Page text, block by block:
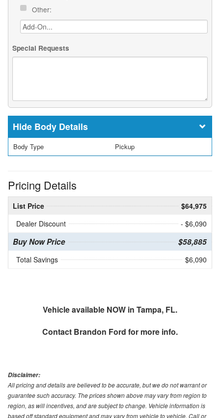
Other:
Special Requests
Body Details
Body Type Pickup
Pricing Details
List Price
$64,975
Dealer Discount
- $6,090
Buy Now Price $58,885
Total Savings $6,090
Vehicle available NOW in Tampa, FL.
Contact Brandon Ford for more info.
Disclaimer:
All pricing and details are believed to be accurate, but we do not warrant or
guarantee such accuracy. The prices shown above may vary from region to
region, as will incentives, and are subject to change. Vehicle information is
based off standard equipment and may vary from vehicle to vehicle. Call or